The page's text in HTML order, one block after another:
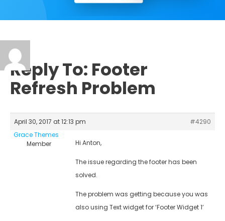
Reply To: Footer
Refresh Problem
April 30, 2017 at 12:13 pm
#4290
Grace Themes
Member
Hi Anton,
The issue regarding the footer has been
solved.
The problem was getting because you was
also using Text widget for ‘Footer Widget 1’